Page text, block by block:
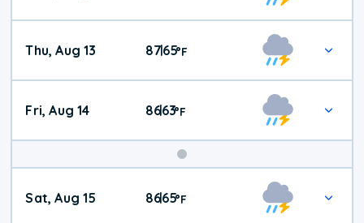
Thu, Aug 13 87|65°F
Fri, Aug 14 86|63°F
Weekend
Weather
Sat, Aug 15 86|65°F